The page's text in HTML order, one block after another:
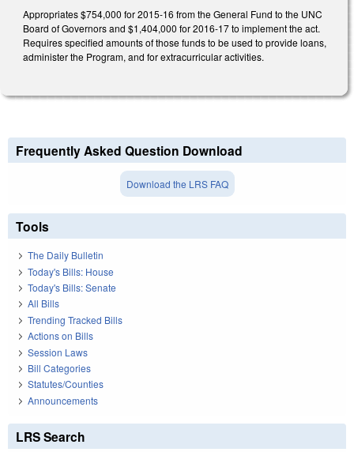
Appropriates $754,000 for 2015-16 from the General Fund to the UNC
Board of Governors and $1,404,000 for 2016-17 to implement the act.
Requires specified amounts of those funds to be used to provide loans,
administer the Program, and for extracurricular activities.
Frequently Asked Question Download
Download the LRS FAQ
Tools
The Daily Bulletin
Today's Bills: House
Today's Bills: Senate
All Bills
Trending Tracked Bills
Actions on Bills
Session Laws
Bill Categories
Statutes/Counties
Announcements
LRS Search